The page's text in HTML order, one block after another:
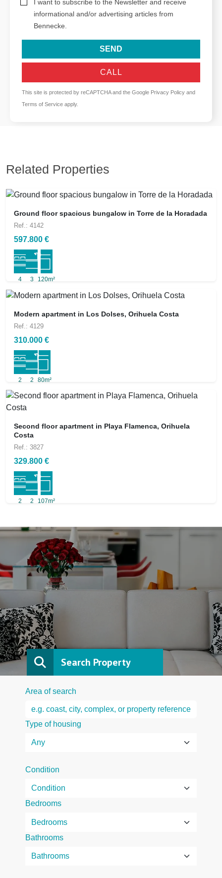
I want to subscribe to the Newsletter and receive
informational and/or advertising articles from
Bennecke.
SEND
CALL
This site is protected by reCAPTCHA and the Google Privacy Policy and
Terms of Service apply.
Related Properties
Ground floor spacious bungalow in Torre de la Horadada
Ref.: 4142
597.800 €
4 3 120m²
Modern apartment in Los Dolses, Orihuela Costa
Ref.: 4129
310.000 €
2 2 80m²
Second floor apartment in Playa Flamenca, Orihuela
Costa
Ref.: 3827
329.800 €
2 2 107m²
Search Property
Area of search
Type of housing
Condition
Bedrooms
Bathrooms